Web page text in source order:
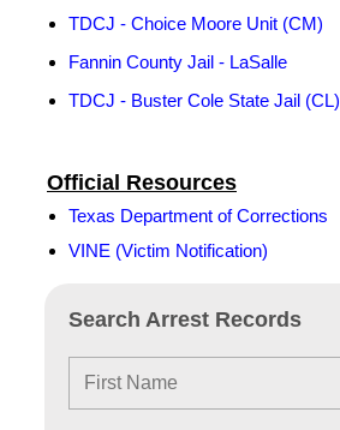
Search Arrest Records
Official Resources
Texas Department of Corrections
VINE (Victim Notification)
TDCJ - Choice Moore Unit (CM)
Fannin County Jail - LaSalle
TDCJ - Buster Cole State Jail (CL)